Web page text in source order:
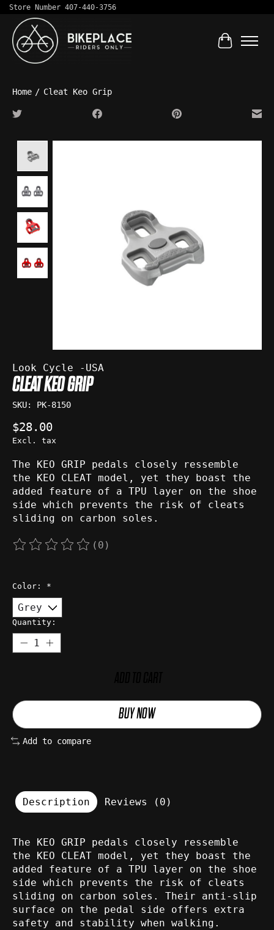
Store Number 407-440-3756
Cart
Home / Cleat Keo Grip
Look Cycle -USA
CLEAT KEO GRIP
SKU: PK-8150
$28.00
Excl. tax
The KEO GRIP pedals closely ressemble
the KEO CLEAT model, yet they boast the
added feature of a TPU layer on the shoe
side which prevents the risk of cleats
sliding on carbon soles.
The rating of this product is
(0)
Color: *
Quantity:
BUY NOW
Add to compare
Description Reviews (0)
The KEO GRIP pedals closely ressemble
the KEO CLEAT model, yet they boast the
added feature of a TPU layer on the shoe
side which prevents the risk of cleats
sliding on carbon soles. Their anti-slip
surface on the pedal side offers extra
safety and stability when walking.